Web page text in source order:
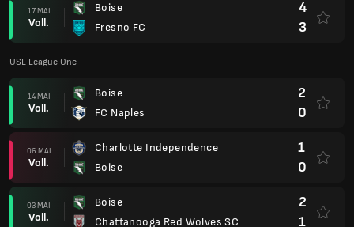
17 MAI
Voll.
Boise
Fresno FC
4
3
USL League One
14 MAI
Voll.
Boise
FC Naples
2
0
06 MAI
Voll.
Charlotte Independence
Boise
1
0
03 MAI
Voll.
Boise
Chattanooga Red Wolves SC
2
1